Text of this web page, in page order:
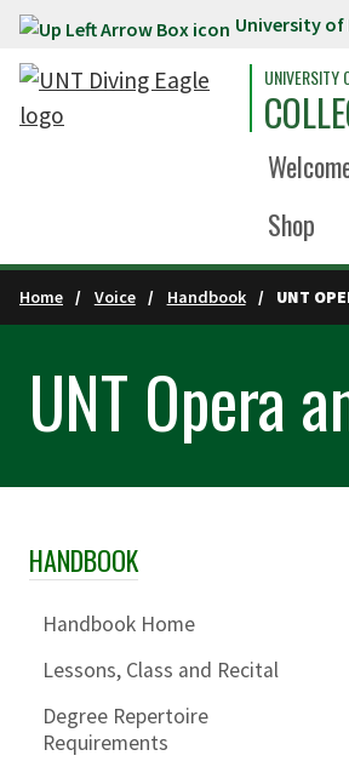
Skip to main content University of
UNIVERSITY
Shop
Home Voice Handbook UNT
UNT Opera
Skip Section Navigation
HANDBOOK
Handbook Home
Lessons, Class and Recital
Degree Repertoire
Requirements